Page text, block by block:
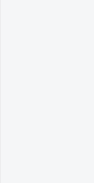
Because
party credentials
software are
never leave your
connecting directly
Connecting to
Pro account. IBKR
access and will not
from IBKR Lite to
your Interactive